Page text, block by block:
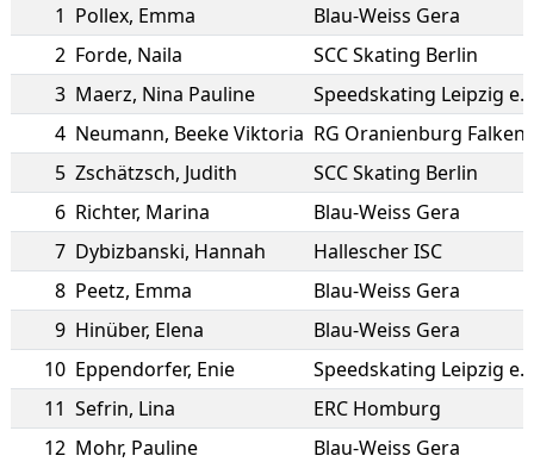
1 Pollex, Emma
Blau-Weiss Gera
2 Forde, Naila
SCC Skating Berlin
3 Maerz, Nina Pauline
Speedskating Leipzig
4 Neumann, Beeke Viktoria RG Oranienburg
5 Zschätzsch, Judith
SCC Skating Berlin
6 Richter, Marina
Blau-Weiss Gera
7 Dybizbanski, Hannah
Hallescher ISC
8 Peetz, Emma
Blau-Weiss Gera
9 Hinüber, Elena
Blau-Weiss Gera
10 Eppendorfer, Enie
Speedskating Leipzig
11 Sefrin, Lina
ERC Homburg
12 Mohr, Pauline
Blau-Weiss Gera